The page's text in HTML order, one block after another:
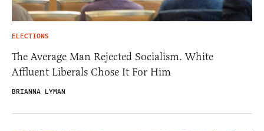
ELECTIONS
The Average Man Rejected Socialism. White
Affluent Liberals Chose It For Him
BRIANNA LYMAN